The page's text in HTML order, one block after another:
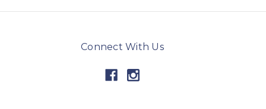
Connect With Us